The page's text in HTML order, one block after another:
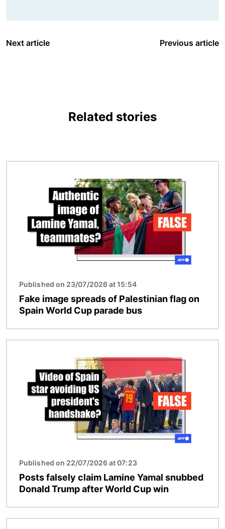
Next article Previous article
Related stories
Published on 23/07/2026 at 15:54
Fake image spreads of Palestinian flag on
Spain World Cup parade bus
Published on 22/07/2026 at 07:23
Posts falsely claim Lamine Yamal snubbed
Donald Trump after World Cup win